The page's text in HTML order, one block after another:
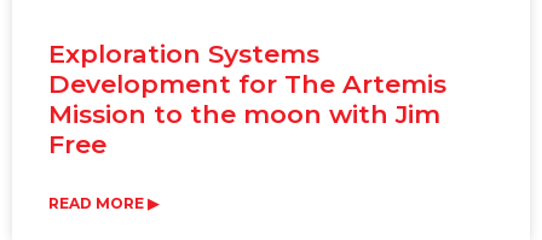
Exploration Systems
Development for The Artemis
Mission to the moon with Jim
Free
READ MORE ▶